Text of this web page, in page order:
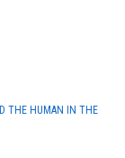
THE HUMAN IN THE